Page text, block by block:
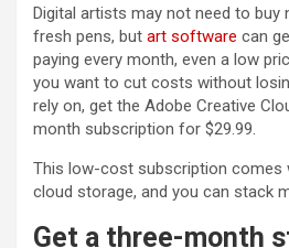
Digital artists may not need to buy
fresh pens, but art software can
paying every month, even a low
you want to cut costs without
rely on, get the Adobe Creative
month subscription for $29.99.
This low-cost subscription comes
cloud storage, and you can stack
Get a three-month